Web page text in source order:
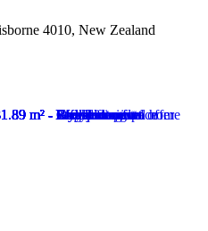
4010, New Zealand